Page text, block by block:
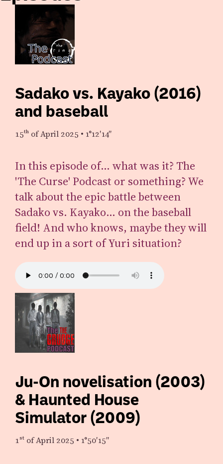
Sadako vs. Kayako (2016)
and baseball
15th of April 2025 • 1°12′14″
In this episode of… what was it? The
'The Curse' Podcast or something? We
talk about the epic battle between
Sadako vs. Kayako… on the baseball
field! And who knows, maybe they will
end up in a sort of Yuri situation?
Ju-On novelisation (2003)
& Haunted House
Simulator (2009)
1st of April 2025 • 1°50′15″